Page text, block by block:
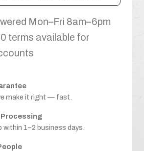
Mon–Fri 8am–6pm
terms available for
make it right — fast.
Processing
1–2 business days.